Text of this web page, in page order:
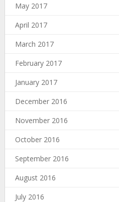
May 2017
April 2017
March 2017
February 2017
January 2017
December 2016
November 2016
October 2016
September 2016
August 2016
July 2016